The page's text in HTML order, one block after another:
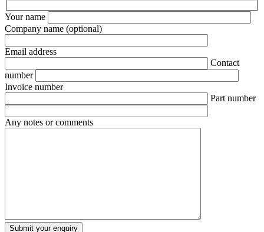
Your name
Company name (optional)
Email address
Contact
number
Invoice number
Part number
Any notes or comments